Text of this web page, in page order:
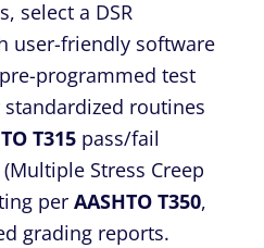
select a DSR
user-friendly software
programmed test
routines
T315pass/fail
Stress Creep
per AASHTO T350,
grading reports.